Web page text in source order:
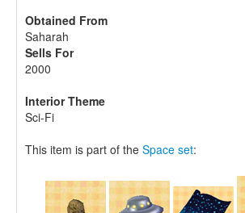
Obtained From
Saharah
Sells For
2000
Interior Theme
Sci-Fi
This item is part of the Space set: